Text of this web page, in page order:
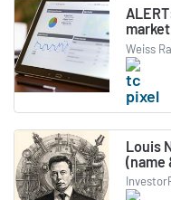
Weiss
Louis
(name